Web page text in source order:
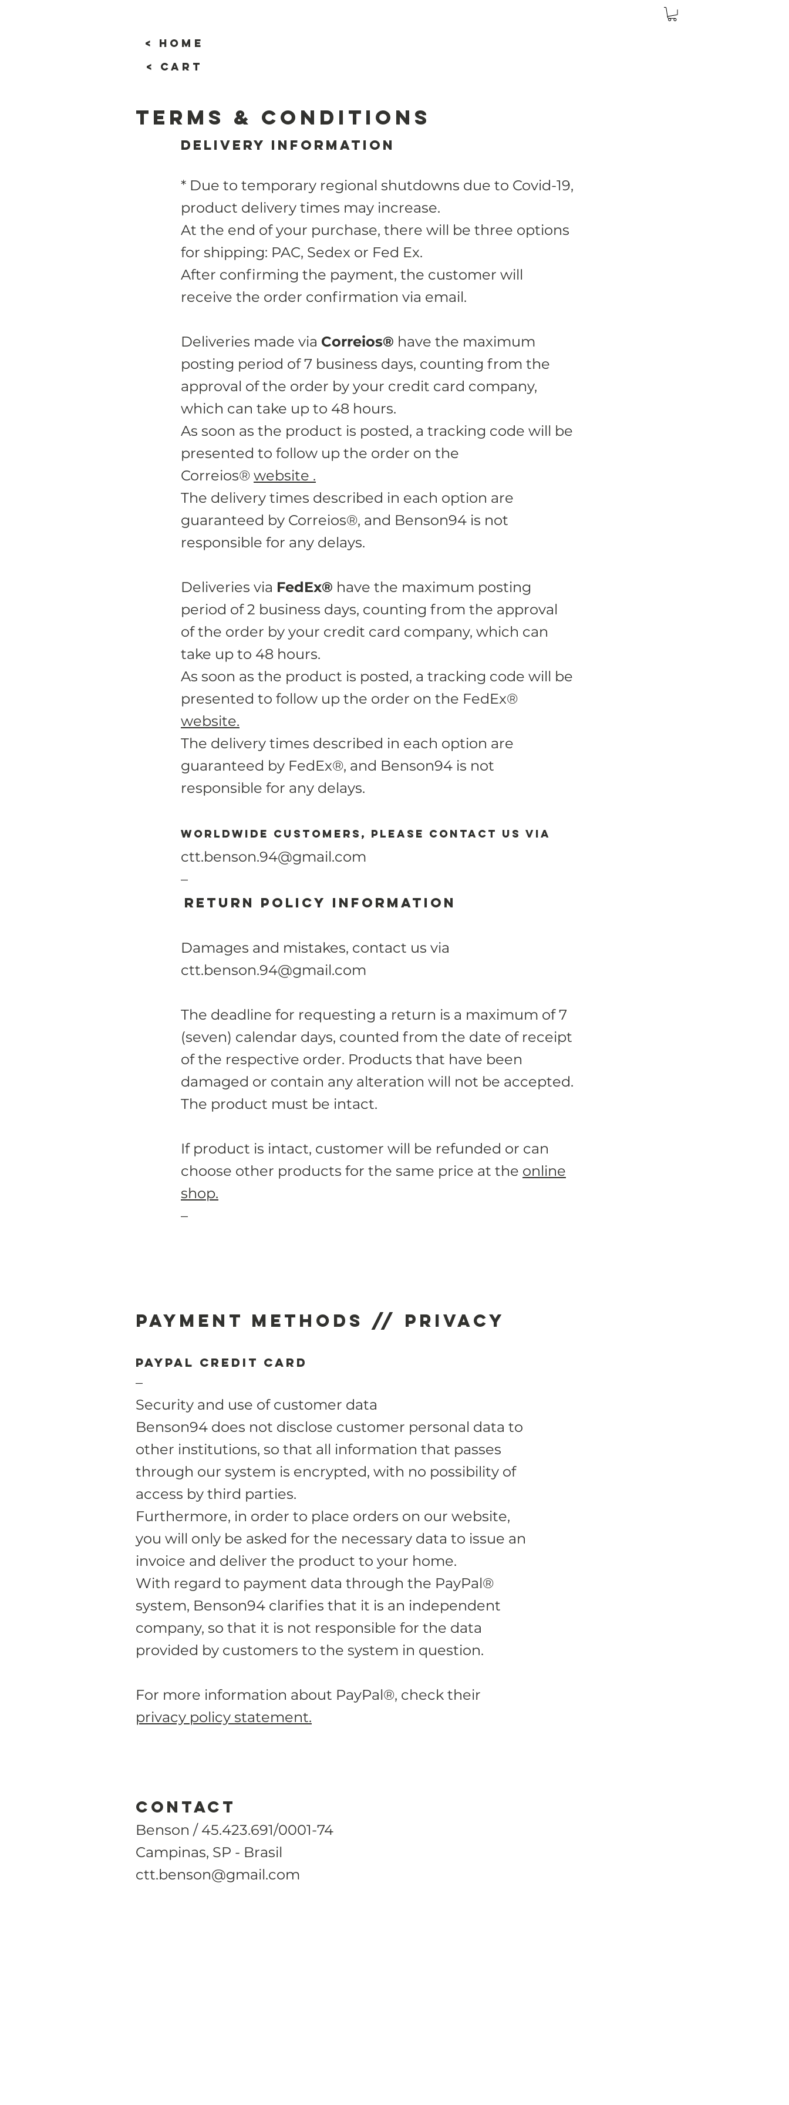
< home
< cart
Terms & Conditions
Delivery Information
* Due to temporary regional shutdowns due to Covid-19,
product delivery times may increase.
At the end of your purchase, there will be three options
for shipping: PAC, Sedex or Fed Ex.
After confirming the payment, the customer will
receive the order confirmation via email.
Deliveries made via Correios® have the maximum
posting period of 7 business days, counting from the
approval of the order by your credit card company,
which can take up to 48 hours.
As soon as the product is posted, a tracking code will be
presented to follow up the order on the
Correios® website .
The delivery times described in each option are
guaranteed by Correios®, and Benson94 is not
responsible for any delays.
Deliveries via FedEx® have the maximum posting
period of 2 business days, counting from the approval
of the order by your credit card company, which can
take up to 48 hours.
As soon as the product is posted, a tracking code will be
presented to follow up the order on the FedEx®
website.
The delivery times described in each option are
guaranteed by FedEx®, and Benson94 is not
responsible for any delays.
Worldwide customers, please contact us via
ctt.benson.94@gmail.com
–
Return policy Information
Damages and mistakes, contact us via
ctt.benson.94@gmail.com
The deadline for requesting a return is a maximum of 7
(seven) calendar days, counted from the date of receipt
of the respective order. Products that have been
damaged or contain any alteration will not be accepted.
The product must be intact.
If product is intact, customer will be refunded or can
choose other products for the same price at the online
shop.
–
Payment methods // Privacy
Paypal credit card
–
Security and use of customer data
Benson94 does not disclose customer personal data to
other institutions, so that all information that passes
through our system is encrypted, with no possibility of
access by third parties.
Furthermore, in order to place orders on our website,
you will only be asked for the necessary data to issue an
invoice and deliver the product to your home.
With regard to payment data through the PayPal®
system, Benson94 clarifies that it is an independent
company, so that it is not responsible for the data
provided by customers to the system in question.
For more information about PayPal®, check their
privacy policy statement.
CONTACT
Benson / 45.423.691/0001-74
Campinas, SP - Brasil
ctt.benson@gmail.com